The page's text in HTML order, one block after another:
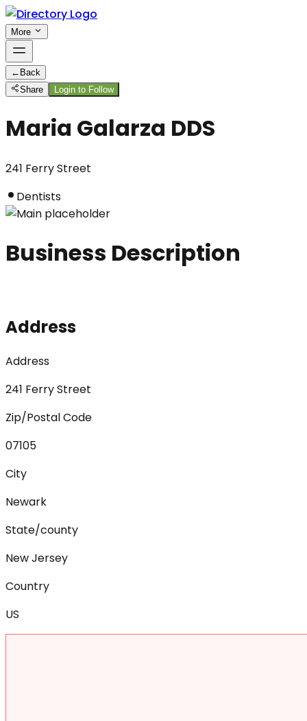
More
← Back
Share
Login to Follow
Maria Galarza DDS
241 Ferry Street
Dentists
Business Description
Address
Address
241 Ferry Street
Zip/Postal Code
07105
City
Newark
State/county
New Jersey
Country
US